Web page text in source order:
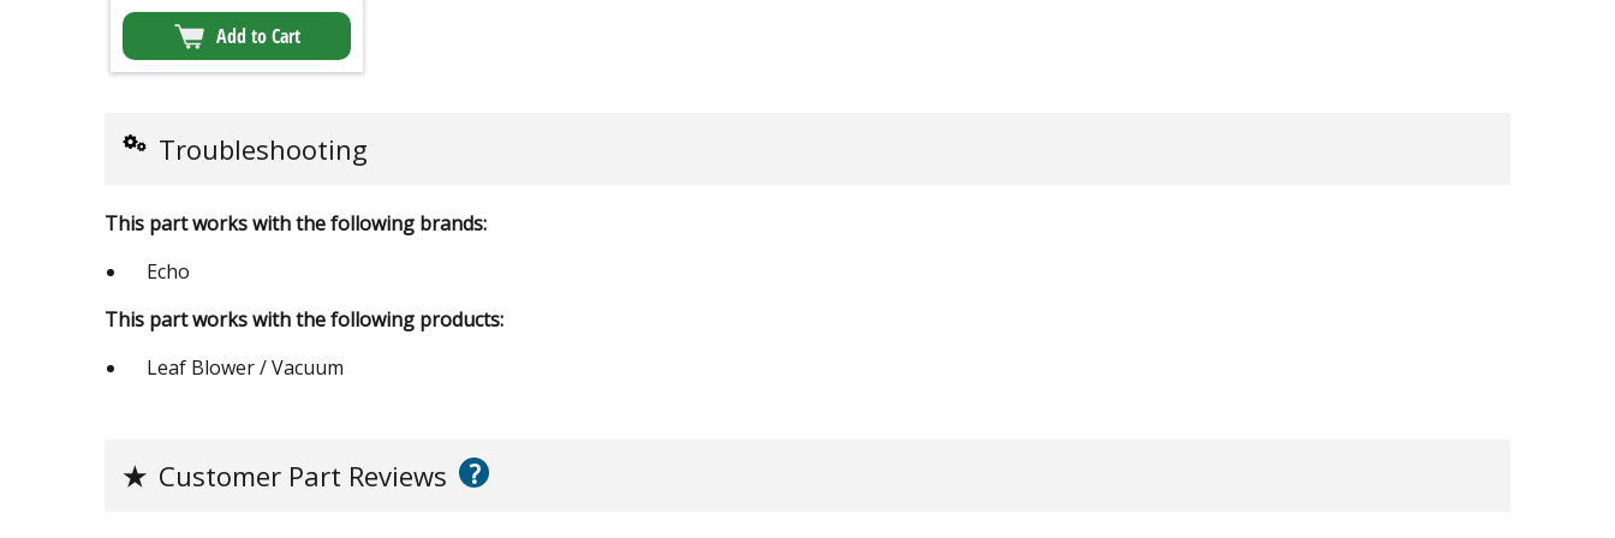
Add to Cart
Troubleshooting
This part works with the following brands:
Echo
This part works with the following products:
Leaf Blower / Vacuum
★ Customer Part Reviews ?